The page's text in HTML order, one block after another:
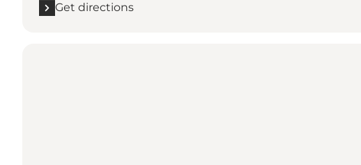
Get directions